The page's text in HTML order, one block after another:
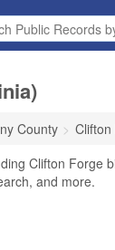
County
Clifton Forge
and more.